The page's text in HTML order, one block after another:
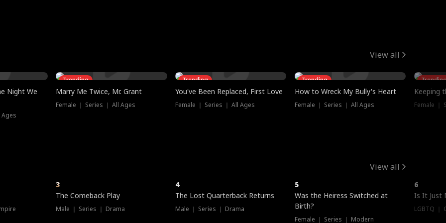
View all
Night We
Ages
Trending
Marry Me Twice, Mr. Grant
Female ｜ Series ｜ All Ages
Trending
You've Been Replaced, First Love
Female ｜ Series ｜ All Ages
Trending
How to Wreck My Bully's Heart
Female ｜ Series ｜ All Ages
Keeping
Female ｜
View all
3
The Comeback Play
Male ｜ Series ｜ Drama
4
The Lost Quarterback Returns
Male ｜ Series ｜ Drama
5
Was the Heiress Switched at
Birth?
Female ｜ Series ｜ Modern
6
Is It Just
LGBTQ ｜